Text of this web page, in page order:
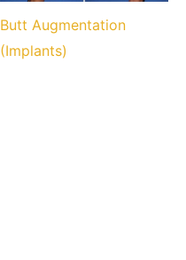
Butt Augmentation
(Implants)